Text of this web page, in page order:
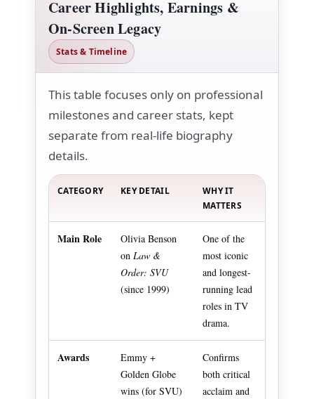
Career Highlights, Earnings &
On-Screen Legacy
Stats & Timeline
This table focuses only on professional
milestones and career stats, kept
separate from real-life biography
details.
CATEGORY KEY DETAIL
WHY IT
MATTERS
Main Role
Olivia Benson
on Law &
Order: SVU
(since 1999)
One of the
most iconic
and longest-
running lead
roles in TV
drama.
Awards
Emmy +
Golden Globe
wins (for SVU)
Confirms
both critical
acclaim and